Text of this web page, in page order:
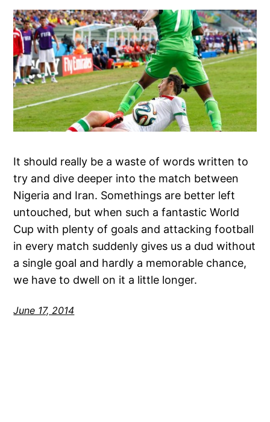
It should really be a waste of words written to
try and dive deeper into the match between
Nigeria and Iran. Somethings are better left
untouched, but when such a fantastic World
Cup with plenty of goals and attacking football
in every match suddenly gives us a dud without
a single goal and hardly a memorable chance,
we have to dwell on it a little longer.
June 17, 2014